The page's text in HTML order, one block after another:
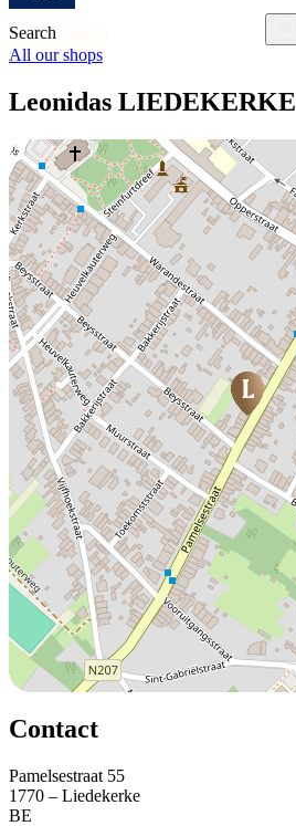
Search
All our shops
Leonidas LIEDEKERKE
Contact
Pamelsestraat 55
1770 – Liedekerke
BE